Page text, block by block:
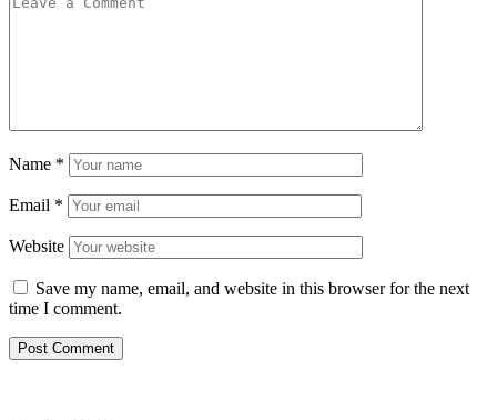
Name *
Email *
Website
Save my name, email, and website in this browser for the next
time I comment.